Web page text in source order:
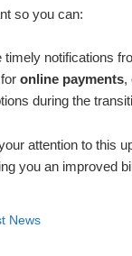
so you can:
timely notifications
online payments,
during the
attention to this
you an improved
News